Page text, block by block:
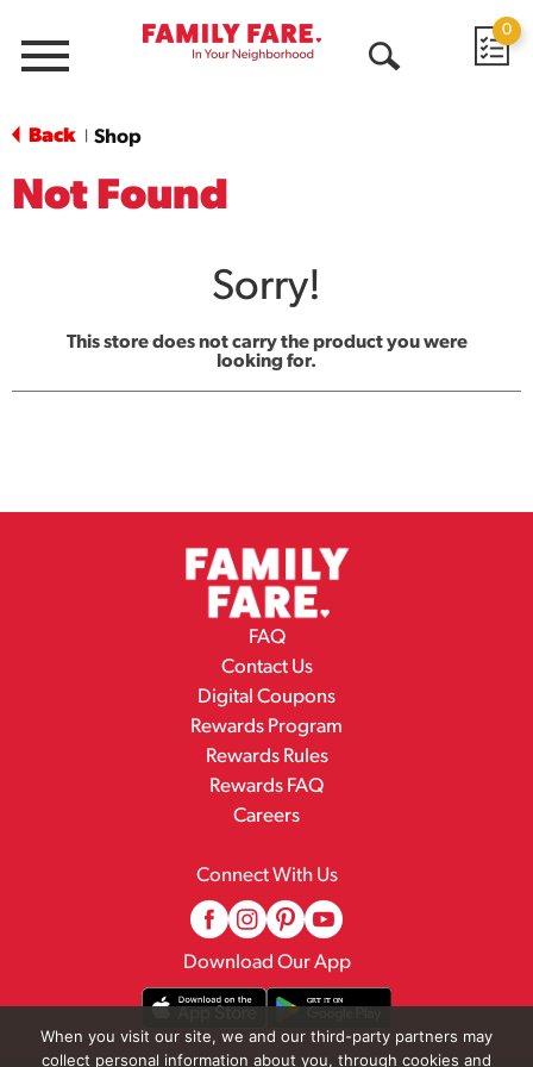
Menu
0
Back Shop
Not Found
Sorry!
This store does not carry the product you were
looking for.
FAQ
Contact Us
Digital Coupons
Rewards Program
Rewards Rules
Rewards FAQ
Careers
Connect With Us
Download Our App
When you visit our site, we and our third-party partners may
collect personal information about you, through cookies and